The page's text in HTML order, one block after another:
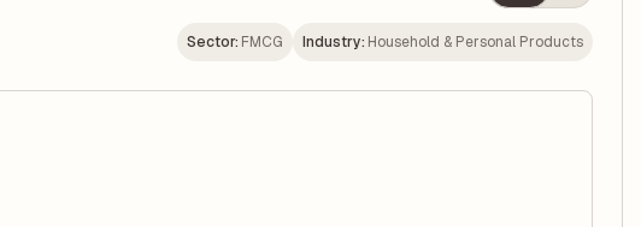
Sector: FMCG Industry: Household & Personal Products